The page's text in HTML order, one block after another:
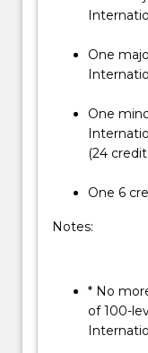
One
One
(24
One 6
Notes:
* No
of 100-